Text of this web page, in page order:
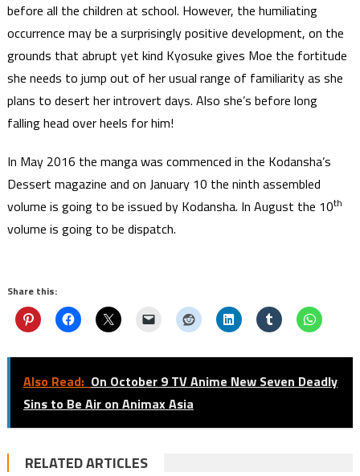
before all the children at school. However, the humiliating
occurrence may be a surprisingly positive development, on the
grounds that abrupt yet kind Kyosuke gives Moe the fortitude
she needs to jump out of her usual range of familiarity as she
plans to desert her introvert days. Also she’s before long
falling head over heels for him!
In May 2016 the manga was commenced in the Kodansha’s
Dessert magazine and on January 10 the ninth assembled
volume is going to be issued by Kodansha. In August the 10th
volume is going to be dispatch.
Share this:
Also Read: On October 9 TV Anime New Seven Deadly
Sins to Be Air on Animax Asia
RELATED ARTICLES